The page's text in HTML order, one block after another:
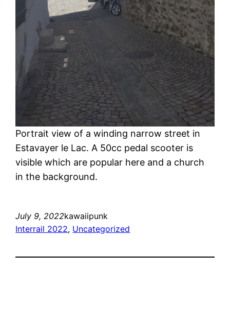
Portrait view of a winding narrow street in
Estavayer le Lac. A 50cc pedal scooter is
visible which are popular here and a church
in the background.
July 9, 2022kawaiipunk
Interrail 2022, Uncategorized